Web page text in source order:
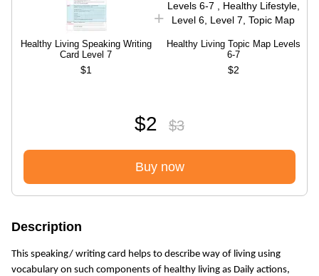
Healthy Living Speaking Writing
Card Level 7
$1
Healthy Living Topic Map Levels
6-7
$2
$2 $3
Buy now
Description
This speaking/ writing card helps to describe way of living using
vocabulary on such components of healthy living as Daily actions,